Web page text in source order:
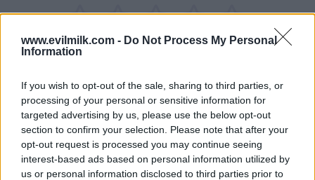
www.evilmilk.com - Do Not Process My Personal
Information
If you wish to opt-out of the sale, sharing to third parties, or
processing of your personal or sensitive information for
targeted advertising by us, please use the below opt-out
section to confirm your selection. Please note that after your
opt-out request is processed you may continue seeing
interest-based ads based on personal information utilized by
us or personal information disclosed to third parties prior to
MEME
SHARE THIS PHOTO
COMMENTS